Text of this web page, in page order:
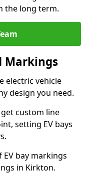
the long term.
Markings
electric vehicle
design you need.
custom line
setting EV bays
bay markings
in Kirkton.